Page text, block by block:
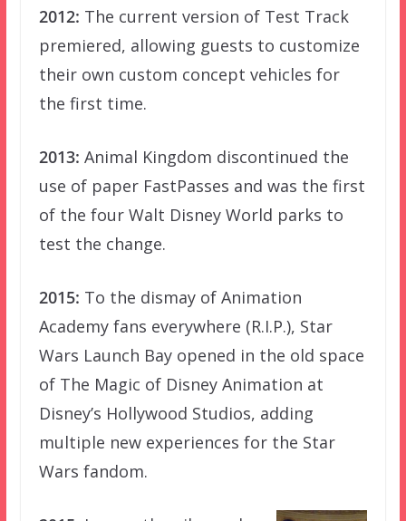
2012: The current version of Test Track
premiered, allowing guests to customize
their own custom concept vehicles for
the first time.
2013: Animal Kingdom discontinued the
use of paper FastPasses and was the first
of the four Walt Disney World parks to
test the change.
2015: To the dismay of Animation
Academy fans everywhere (R.I.P.), Star
Wars Launch Bay opened in the old space
of The Magic of Disney Animation at
Disney’s Hollywood Studios, adding
multiple new experiences for the Star
Wars fandom.